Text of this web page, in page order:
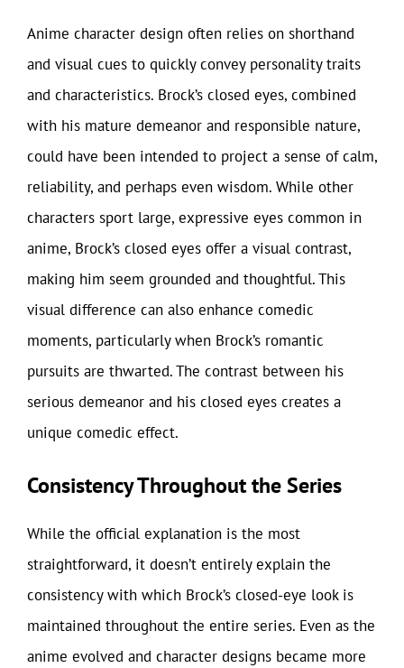
Anime character design often relies on shorthand
and visual cues to quickly convey personality traits
and characteristics. Brock’s closed eyes, combined
with his mature demeanor and responsible nature,
could have been intended to project a sense of calm,
reliability, and perhaps even wisdom. While other
characters sport large, expressive eyes common in
anime, Brock’s closed eyes offer a visual contrast,
making him seem grounded and thoughtful. This
visual difference can also enhance comedic
moments, particularly when Brock’s romantic
pursuits are thwarted. The contrast between his
serious demeanor and his closed eyes creates a
unique comedic effect.
Consistency Throughout the Series
While the official explanation is the most
straightforward, it doesn’t entirely explain the
consistency with which Brock’s closed-eye look is
maintained throughout the entire series. Even as the
anime evolved and character designs became more